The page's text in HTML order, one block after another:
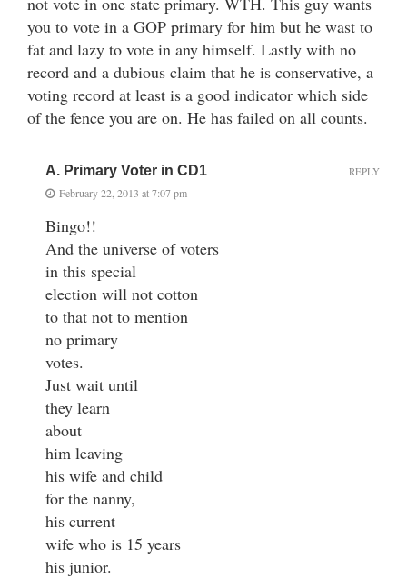
you to vote in a GOP primary for him but he wast to
fat and lazy to vote in any himself. Lastly with no
record and a dubious claim that he is conservative, a
voting record at least is a good indicator which side
of the fence you are on. He has failed on all counts.
A. Primary Voter in CD1
February 22, 2013 at 7:07 pm
Bingo!!
And the universe of voters
in this special
election will not cotton
to that not to mention
no primary
votes.
Just wait until
they learn
about
him leaving
his wife and child
for the nanny,
his current
wife who is 15 years
his junior.
REPLY